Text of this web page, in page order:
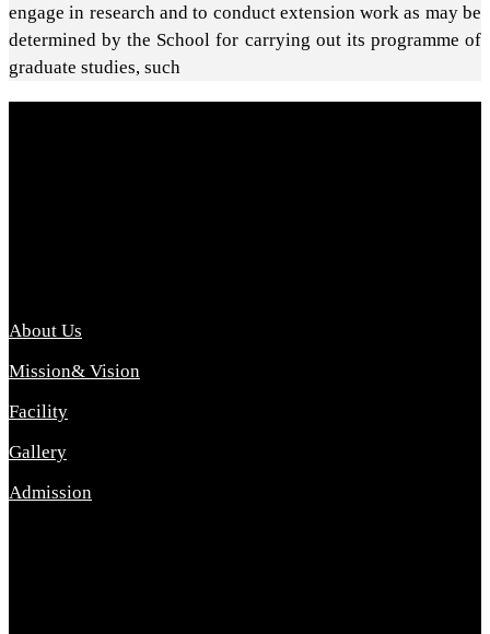
engage in research and to conduct extension work as may be
determined by the School for carrying out its programme of
graduate studies, such
About Us
Mission& Vision
Facility
Gallery
Admission